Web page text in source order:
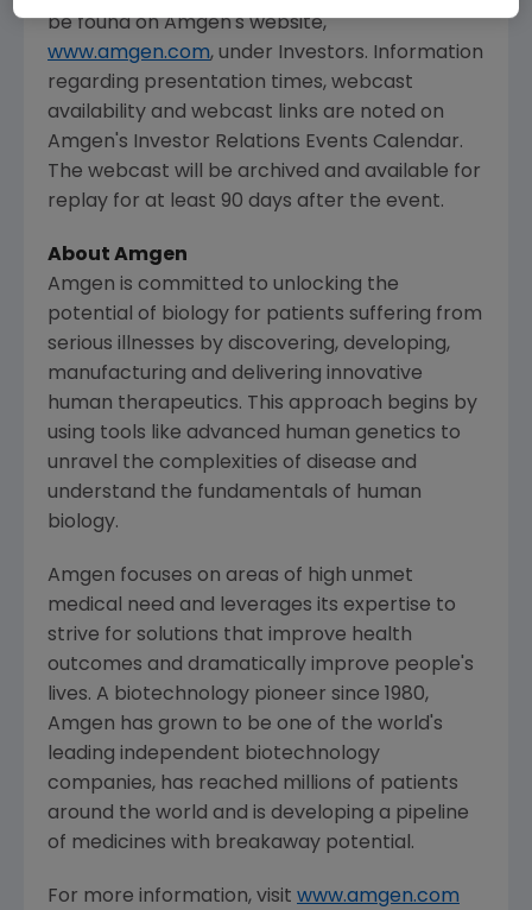
be found onAmgen'swebsite,
www.amgen.com, under Investors. Information
regarding presentation times, webcast
availability and webcast links are noted on
Amgen's Investor Relations Events Calendar.
The webcast will be archived and available for
replay for at least 90 days after the event.
About Amgen
Amgen is committed to unlocking the
potential of biology for patients suffering from
serious illnesses by discovering, developing,
manufacturing and delivering innovative
human therapeutics. This approach begins by
using tools like advanced human genetics to
unravel the complexities of disease and
understand the fundamentals of human
biology.
Amgen focuses on areas of high unmet
medical need and leverages its expertise to
strive for solutions that improve health
outcomes and dramatically improve people's
lives. A biotechnology pioneer since 1980,
Amgen has grown to be one of the world's
leading independent biotechnology
companies, has reached millions of patients
around the world and is developing a pipeline
of medicines with breakaway potential.
For more information, visit www.amgen.com